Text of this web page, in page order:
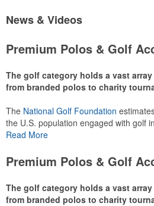
News & Videos
Premium Polos & Golf
The golf category holds a vast
from branded polos to charity
The National Golf Foundation
the U.S. population engaged with golf
or following the sport online. In addition
make for thoughtful add-ons for
recreational players and corporate
Read More
Premium Polos & Golf
The golf category holds a vast
from branded polos to charity